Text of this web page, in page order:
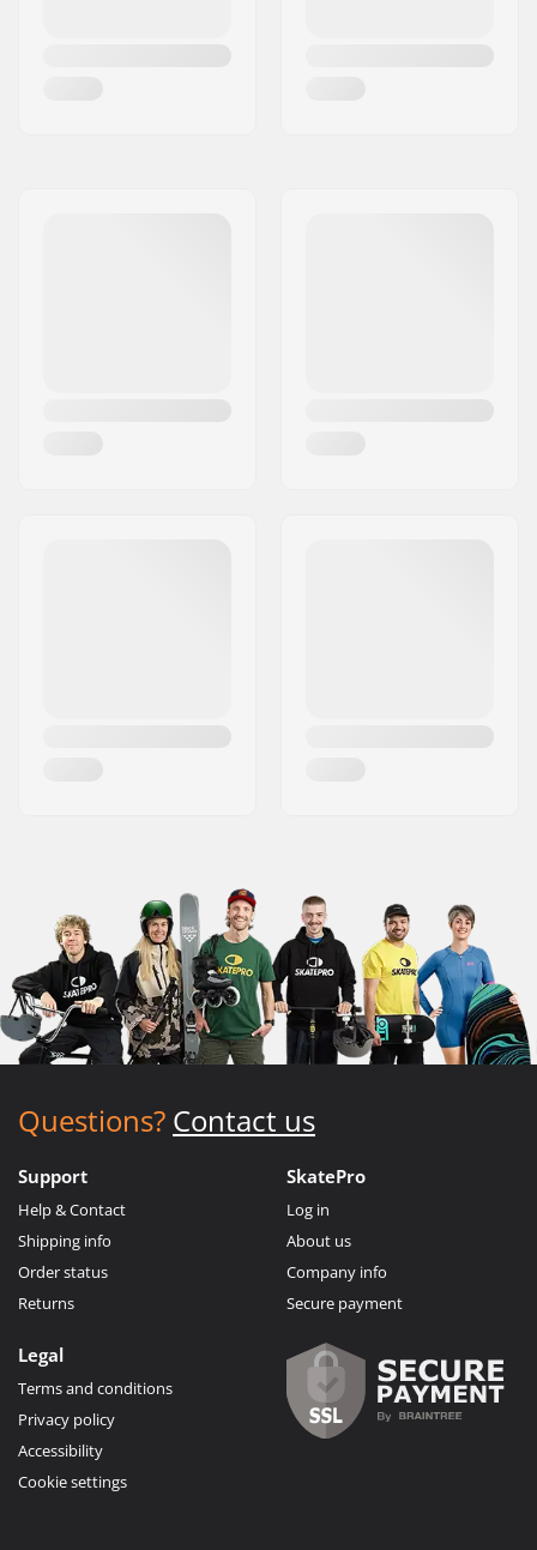
Questions? Contact us
Support
Help & Contact
Shipping info
Order status
Returns
SkatePro
Log in
About us
Company info
Secure payment
Legal
Terms and conditions
Privacy policy
Accessibility
Cookie settings